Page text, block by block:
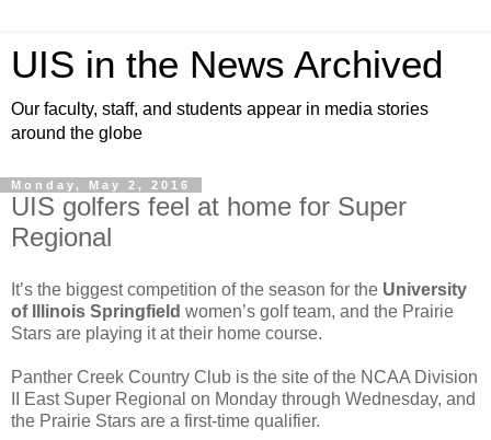
UIS in the News Archived
Our faculty, staff, and students appear in media stories
around the globe
Monday, May 2, 2016
UIS golfers feel at home for Super
Regional
It’s the biggest competition of the season for the University
of Illinois Springfield women’s golf team, and the Prairie
Stars are playing it at their home course.
Panther Creek Country Club is the site of the NCAA Division
II East Super Regional on Monday through Wednesday, and
the Prairie Stars are a first-time qualifier.